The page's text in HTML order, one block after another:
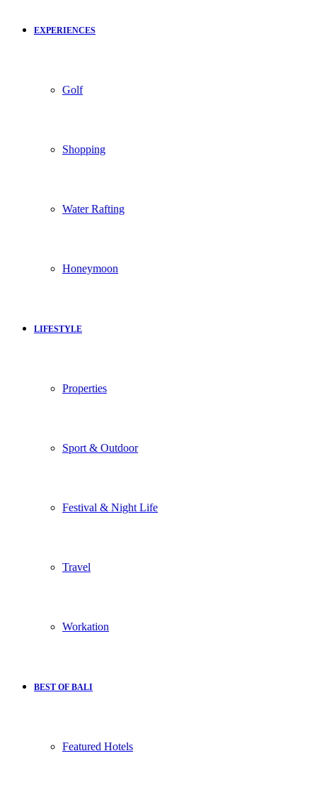
EXPERIENCES
Golf
Shopping
Water Rafting
Honeymoon
LIFESTYLE
Properties
Sport & Outdoor
Festival & Night Life
Travel
Workation
BEST OF BALI
Featured Hotels